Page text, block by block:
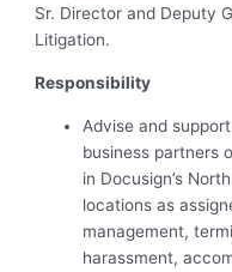
Sr. Director and Deputy
Litigation.
Responsibility
Advise and
business partners
in Docusign’s
locations as
management,
harassment,